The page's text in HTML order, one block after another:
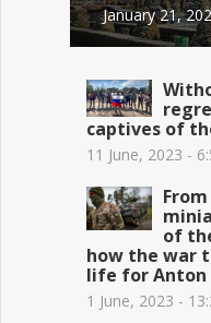
January 21,
captives of
11 June, 2023 -
of
how the war
life for Anton
1 June, 2023 -